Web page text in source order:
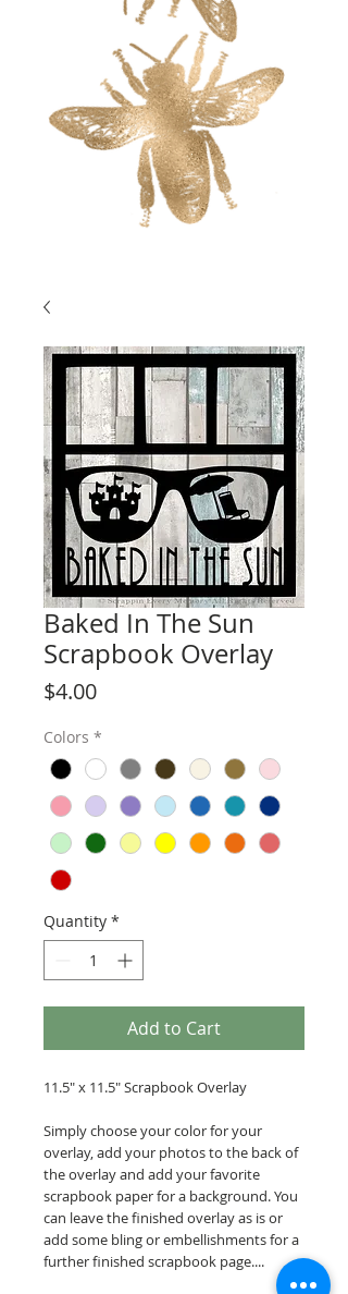
Baked In The Sun
Scrapbook Overlay
$4.00Price
Colors *
Quantity *
Add to Cart
11.5" x 11.5" Scrapbook Overlay
Simply choose your color for your
overlay, add your photos to the back of
the overlay and add your favorite
scrapbook paper for a background. You
can leave the finished overlay as is or
add some bling or embellishments for a
further finished scrapbook page....